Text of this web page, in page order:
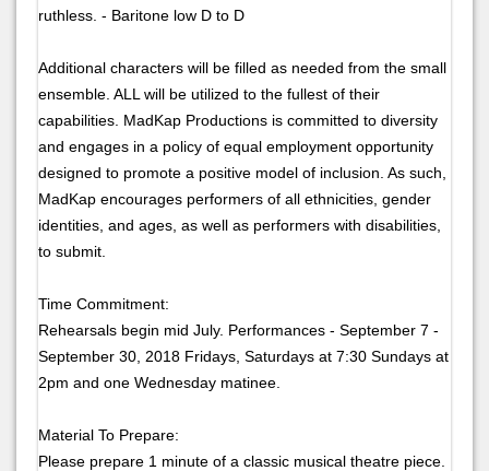
ruthless. - Baritone low D to D
Additional characters will be filled as needed from the small
ensemble. ALL will be utilized to the fullest of their
capabilities. MadKap Productions is committed to diversity
and engages in a policy of equal employment opportunity
designed to promote a positive model of inclusion. As such,
MadKap encourages performers of all ethnicities, gender
identities, and ages, as well as performers with disabilities,
to submit.
Time Commitment:
Rehearsals begin mid July. Performances - September 7 -
September 30, 2018 Fridays, Saturdays at 7:30 Sundays at
2pm and one Wednesday matinee.
Material To Prepare:
Please prepare 1 minute of a classic musical theatre piece.